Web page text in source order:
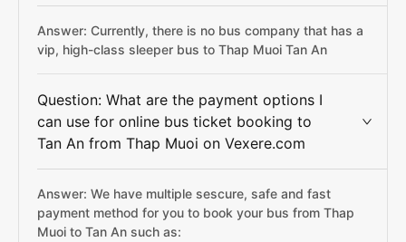
Answer: Currently, there is no bus company that has a
vip, high-class sleeper bus to Thap Muoi Tan An
Question: What are the payment options I
can use for online bus ticket booking to
Tan An from Thap Muoi on Vexere.com
Answer: We have multiple sescure, safe and fast
payment method for you to book your bus from Thap
Muoi to Tan An such as: